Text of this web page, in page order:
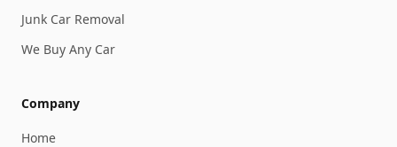
Junk Car Removal
We Buy Any Car
Company
Home